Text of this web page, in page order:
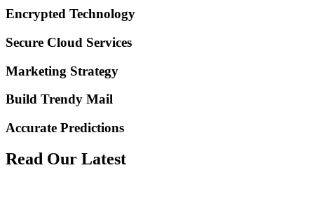
Encrypted Technology
Secure Cloud Services
Marketing Strategy
Build Trendy Mail
Accurate Predictions
Read Our Latest